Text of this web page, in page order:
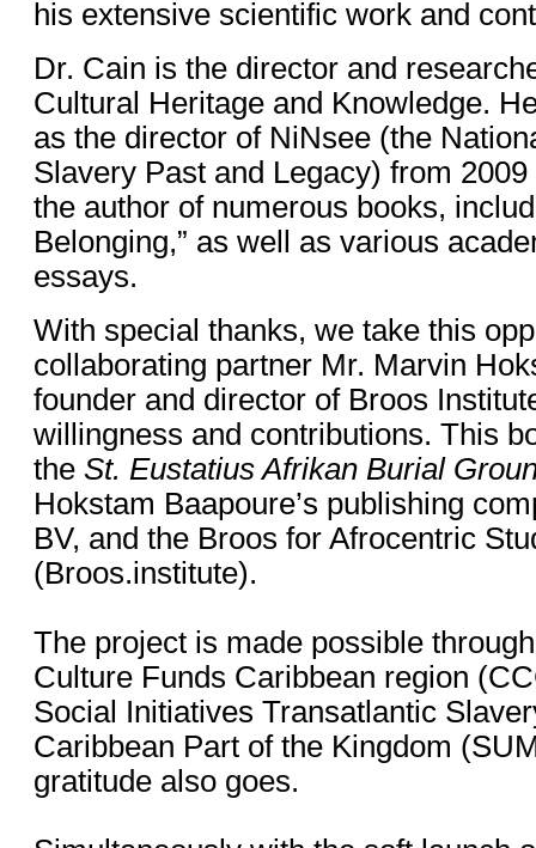
his extensive scientific work and
Dr. Cain is the director and
Cultural Heritage and Knowledge.
as the director of NiNsee (the
Slavery Past and Legacy) from
the author of numerous books,
Belonging,” as well as various
essays.
With special thanks, we take this
collaborating partner Mr. Marvin
founder and director of Broos
willingness and contributions. This
the St. Eustatius Afrikan Burial
Hokstam Baapoure’s publishing
BV, and the Broos for Afrocentric
(Broos.institute).
The project is made possible
Culture Funds Caribbean region
Social Initiatives Transatlantic
Caribbean Part of the Kingdom
gratitude also goes.